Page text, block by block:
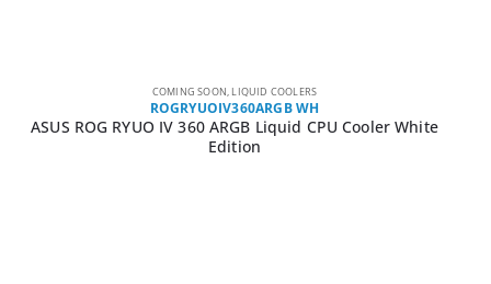
COMING SOON, LIQUID COOLERS
ROGRYUOIV360ARGB WH
ASUS ROG RYUO IV 360 ARGB Liquid CPU Cooler White
Edition